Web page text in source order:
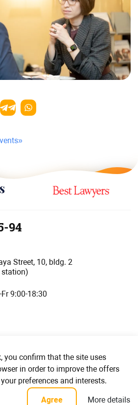
94
Street, 10, bldg. 2
station)
9:00-18:30
agreement for personal data processing
you confirm that the site uses
in order to improve the offers
preferences and interests.
Agree More details